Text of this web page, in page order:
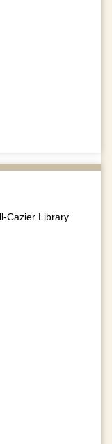
Cazier Library